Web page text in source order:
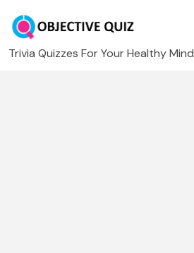
Trivia Quizzes For Your Healthy Mind